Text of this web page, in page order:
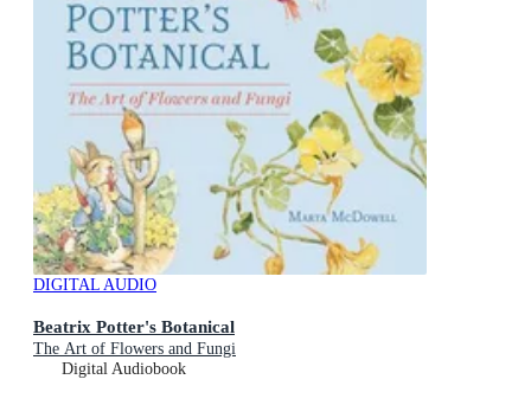
DIGITAL AUDIO
Beatrix Potter's Botanical
The Art of Flowers and Fungi
Digital Audiobook